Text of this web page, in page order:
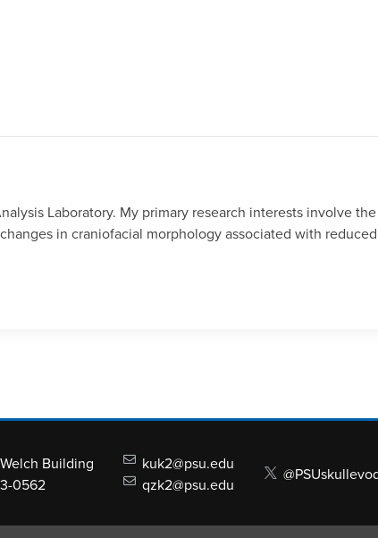
Laboratory. My primary research interests involve
in craniofacial morphology associated with
Building
0562
kuk2@psu.edu
qzk2@psu.edu